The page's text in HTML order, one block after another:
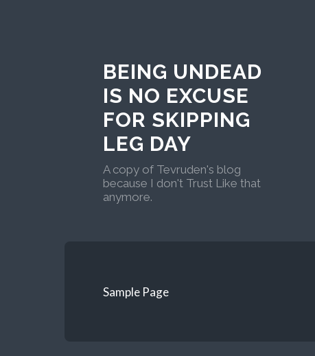
BEING UNDEAD
IS NO EXCUSE
FOR SKIPPING
LEG DAY
A copy of Tevruden's blog
because I don't Trust Like that
anymore.
Sample Page